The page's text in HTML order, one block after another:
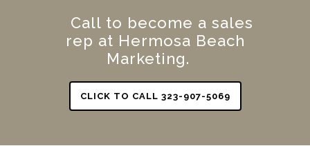
Call to become a sales
rep at Hermosa Beach
Marketing.
CLICK TO CALL 323-907-5069